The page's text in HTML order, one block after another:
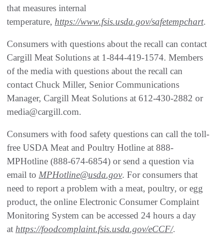
that measures internal
temperature, https://www.fsis.usda.gov/safetempchart.
Consumers with questions about the recall can contact
Cargill Meat Solutions at 1-844-419-1574. Members
of the media with questions about the recall can
contact Chuck Miller, Senior Communications
Manager, Cargill Meat Solutions at 612-430-2882 or
media@cargill.com.
Consumers with food safety questions can call the toll-
free USDA Meat and Poultry Hotline at 888-
MPHotline (888-674-6854) or send a question via
email to MPHotline@usda.gov. For consumers that
need to report a problem with a meat, poultry, or egg
product, the online Electronic Consumer Complaint
Monitoring System can be accessed 24 hours a day
at https://foodcomplaint.fsis.usda.gov/eCCF/.